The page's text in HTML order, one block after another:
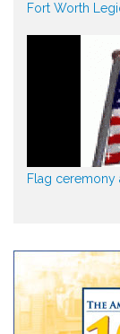
Fort Worth
Flag ceremony